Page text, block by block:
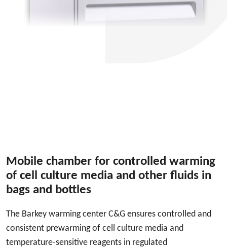
Mobile chamber for controlled warming
of cell culture media and other fluids in
bags and bottles
The Barkey warming center C&G ensures controlled and
consistent prewarming of cell culture media and
temperature-sensitive reagents in regulated